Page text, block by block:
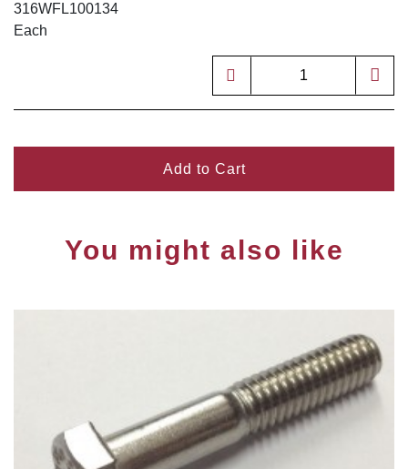
316WFL100134
Each
Add to Cart
You might also like